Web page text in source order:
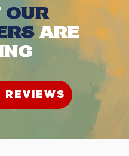
OUR
ARE
REVIEWS